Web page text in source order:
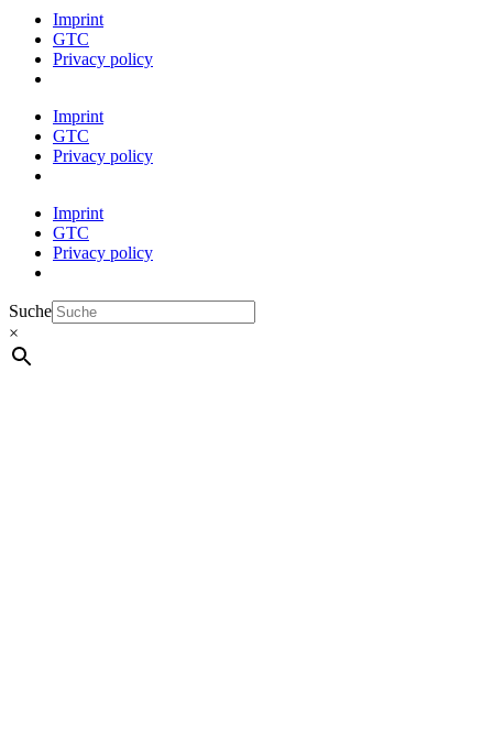
Imprint
GTC
Privacy policy
Imprint
GTC
Privacy policy
Imprint
GTC
Privacy policy
Suche
×